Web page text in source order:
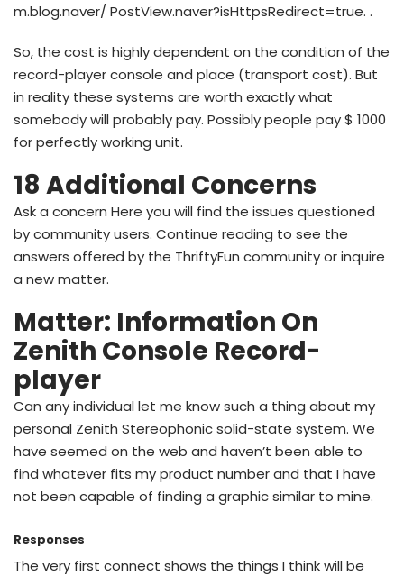
m.blog.naver/ PostView.naver?isHttpsRedirect=true. .
So, the cost is highly dependent on the condition of the
record-player console and place (transport cost). But
in reality these systems are worth exactly what
somebody will probably pay. Possibly people pay $ 1000
for perfectly working unit.
18 Additional Concerns
Ask a concern Here you will find the issues questioned
by community users. Continue reading to see the
answers offered by the ThriftyFun community or inquire
a new matter.
Matter: Information On
Zenith Console Record-
player
Can any individual let me know such a thing about my
personal Zenith Stereophonic solid-state system. We
have seemed on the web and haven’t been able to
find whatever fits my product number and that I have
not been capable of finding a graphic similar to mine.
Responses
The very first connect shows the things I think will be